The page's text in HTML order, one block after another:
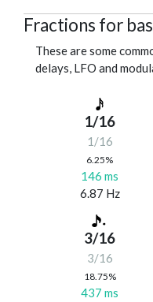
Fractions for
These are some
delays, LFO and
1/16
1/16
6.25%
146 ms
6.87 Hz
3/16
3/16
18.75%
437 ms